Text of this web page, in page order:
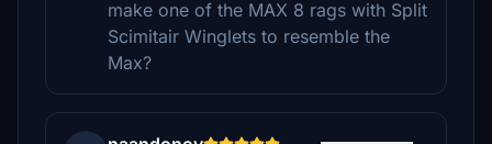
make one of the MAX 8 rags with Split
Scimitair Winglets to resemble the
Max?